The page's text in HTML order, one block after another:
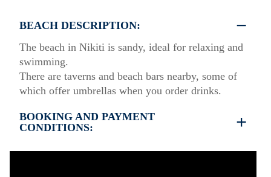
BEACH DESCRIPTION:
The beach in Nikiti is sandy, ideal for relaxing and
swimming.
There are taverns and beach bars nearby, some of
which offer umbrellas when you order drinks.
BOOKING AND PAYMENT
CONDITIONS: